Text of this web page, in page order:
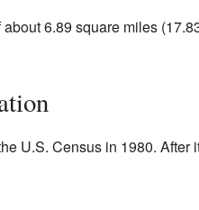
6.89 square miles
U.S. Census in 1980. After